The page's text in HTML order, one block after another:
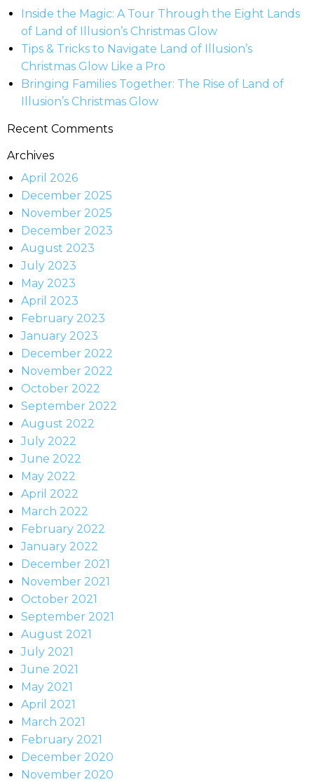
Inside the Magic: A Tour Through the Eight Lands
of Land of Illusion’s Christmas Glow
Tips & Tricks to Navigate Land of Illusion’s
Christmas Glow Like a Pro
Bringing Families Together: The Rise of Land of
Illusion’s Christmas Glow
Recent Comments
Archives
April 2026
December 2025
November 2025
December 2023
August 2023
July 2023
May 2023
April 2023
February 2023
January 2023
December 2022
November 2022
October 2022
September 2022
August 2022
July 2022
June 2022
May 2022
April 2022
March 2022
February 2022
January 2022
December 2021
November 2021
October 2021
September 2021
August 2021
July 2021
June 2021
May 2021
April 2021
March 2021
February 2021
December 2020
November 2020